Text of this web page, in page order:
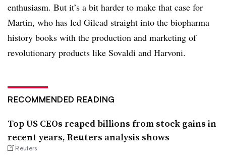
enthusiasm. But it’s a bit harder to make that case for
Martin, who has led Gilead straight into the biopharma
history books with the production and marketing of
revolutionary products like Sovaldi and Harvoni.
RECOMMENDED READING
Top US CEOs reaped billions from stock gains in
recent years, Reuters analysis shows
Reuters